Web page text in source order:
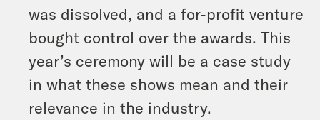
was dissolved, and a for-profit venture
bought control over the awards. This
year’s ceremony will be a case study
in what these shows mean and their
relevance in the industry.